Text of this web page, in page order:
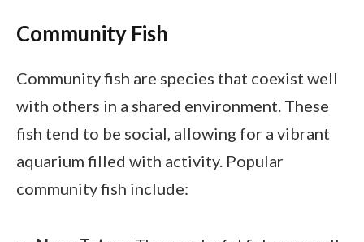
Community Fish
Community fish are species that coexist well
with others in a shared environment. These
fish tend to be social, allowing for a vibrant
aquarium filled with activity. Popular
community fish include: